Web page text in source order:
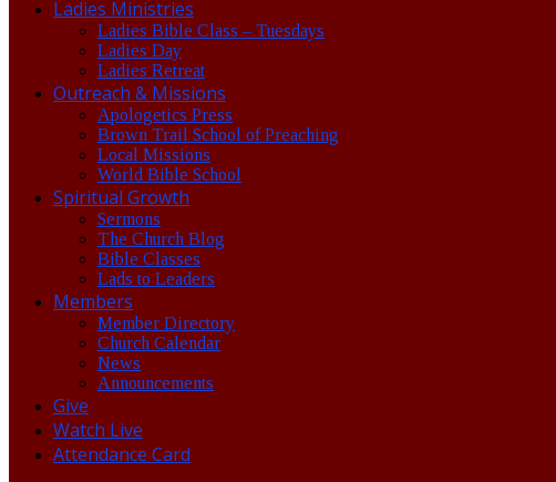
Ladies Ministries
Ladies Bible Class – Tuesdays
Ladies Day
Ladies Retreat
Outreach & Missions
Apologetics Press
Brown Trail School of Preaching
Local Missions
World Bible School
Spiritual Growth
Sermons
The Church Blog
Bible Classes
Lads to Leaders
Members
Member Directory
Church Calendar
News
Announcements
Give
Watch Live
Attendance Card